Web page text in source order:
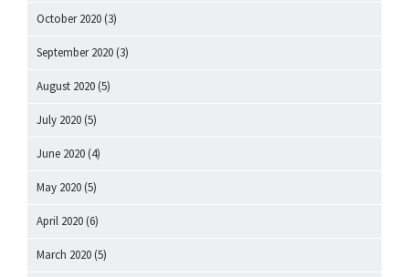
October 2020 (3)
September 2020 (3)
August 2020 (5)
July 2020 (5)
June 2020 (4)
May 2020 (5)
April 2020 (6)
March 2020 (5)